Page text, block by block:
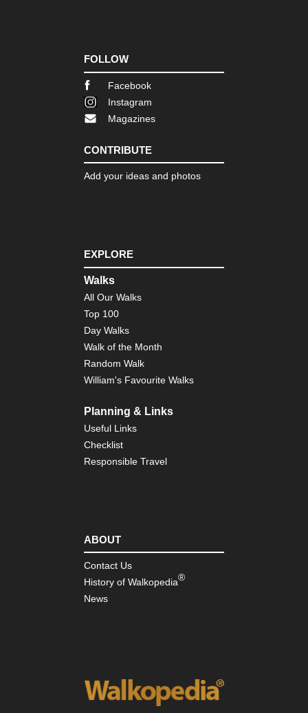
FOLLOW
Facebook
Instagram
Magazines
CONTRIBUTE
Add your ideas and photos
EXPLORE
Walks
All Our Walks
Top 100
Day Walks
Walk of the Month
Random Walk
William's Favourite Walks
Planning & Links
Useful Links
Checklist
Responsible Travel
ABOUT
Contact Us
History of Walkopedia®
News